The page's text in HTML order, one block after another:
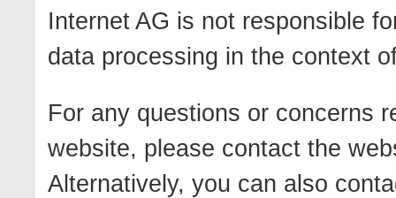
Internet AG is not responsible
data processing in the context
For any questions or concerns
website, please contact the
Alternatively, you can also